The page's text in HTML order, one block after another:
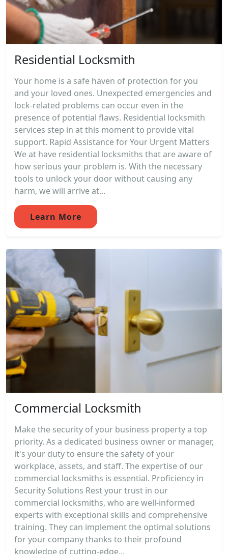
Residential Locksmith
Your home is a safe haven of protection for you
and your loved ones. Unexpected emergencies and
lock-related problems can occur even in the
presence of potential flaws. Residential locksmith
services step in at this moment to provide vital
support. Rapid Assistance for Your Urgent Matters
We at have residential locksmiths that are aware of
how serious your problem is. With the necessary
tools to unlock your door without causing any
harm, we will arrive at...
Learn More
Commercial Locksmith
Make the security of your business property a top
priority. As a dedicated business owner or manager,
it's your duty to ensure the safety of your
workplace, assets, and staff. The expertise of our
commercial locksmiths is essential. Proficiency in
Security Solutions Rest your trust in our
commercial locksmiths, who are well-informed
experts with exceptional skills and comprehensive
training. They can implement the optimal solutions
for your company thanks to their profound
knowledge of cutting-edge...